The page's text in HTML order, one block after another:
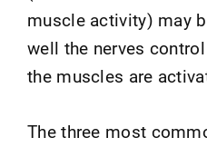
muscle activity) may
well the nerves
the muscles are
The three most